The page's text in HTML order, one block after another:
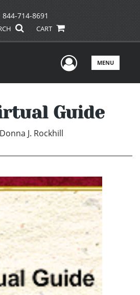
844-714-8691
CART
UserMENU
Guide
Donna J. Rockhill